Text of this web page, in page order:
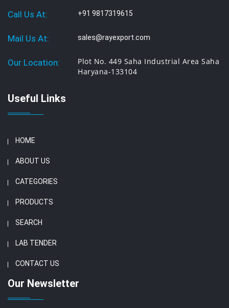
Call Us At: +91 9817319615
Mail Us At: sales@rayexport.com
Our Location:
Plot No. 449 Saha Industrial Area Saha
Haryana-133104
Useful Links
HOME
ABOUT US
CATEGORIES
PRODUCTS
SEARCH
LAB TENDER
CONTACT US
Our Newsletter